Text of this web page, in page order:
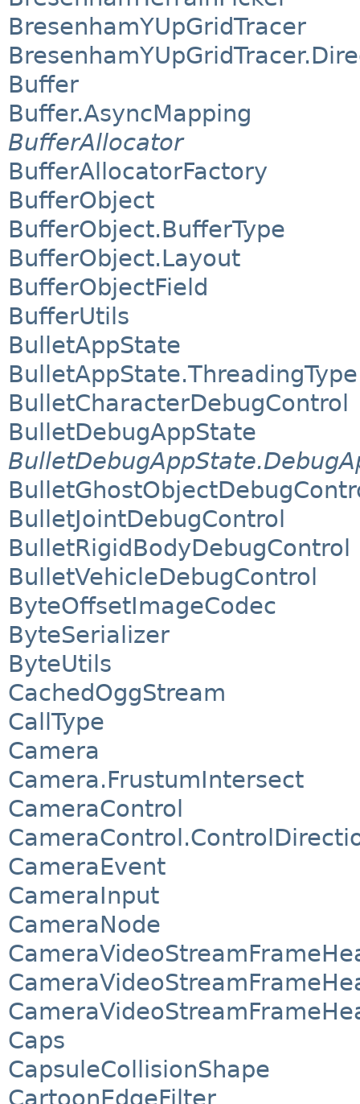
BresenhamYUpGridTracer
Buffer
Buffer.AsyncMapping
BufferAllocator
BufferAllocatorFactory
BufferObject
BufferObject.BufferType
BufferObject.Layout
BufferObjectField
BufferUtils
BulletAppState
BulletAppState.ThreadingType
BulletCharacterDebugControl
BulletDebugAppState
BulletJointDebugControl
BulletRigidBodyDebugControl
BulletVehicleDebugControl
ByteOffsetImageCodec
ByteSerializer
ByteUtils
CachedOggStream
CallType
Camera
Camera.FrustumIntersect
CameraControl
CameraEvent
CameraInput
CameraNode
Caps
CapsuleCollisionShape
CartoonEdgeFilter